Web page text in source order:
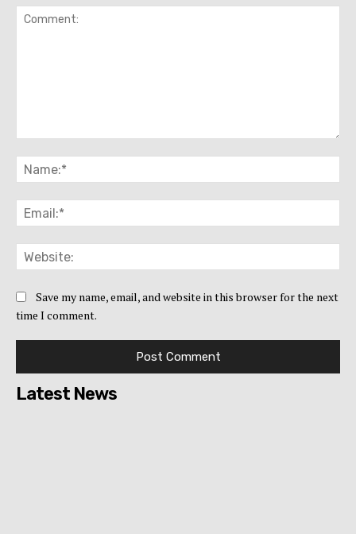
Save my name, email, and website in this browser for the next
time I comment.
Latest News